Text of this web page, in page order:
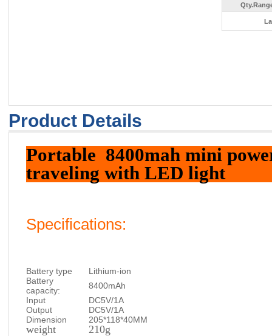
Product Details
Portable 8400mah mini
traveling with LED light
Specifications:
Battery type
Lithium-ion
Battery
capacity:
8400mAh
Input
DC5V/1A
Output
DC5V/1A
Dimension
205*118*40MM
weight 210g